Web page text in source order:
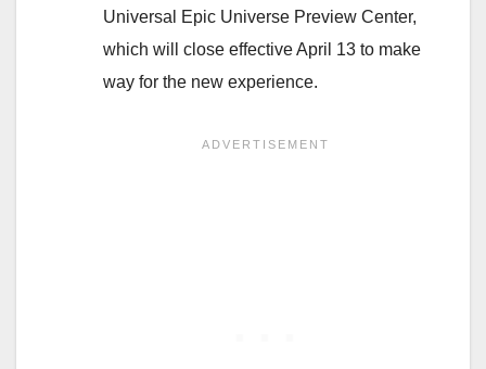
Universal Epic Universe Preview Center,
which will close effective April 13 to make
way for the new experience.